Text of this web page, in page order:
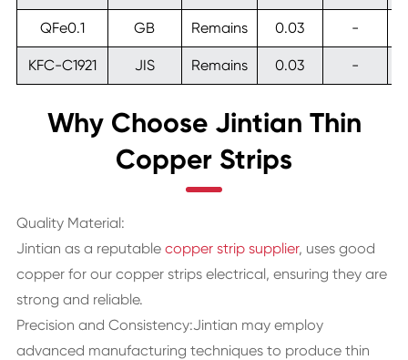
QFe0.1 GB Remains 0.03 -
KFC-C1921 JIS Remains 0.03 -
Why Choose Jintian Thin
Copper Strips
Quality Material:
Jintian as a reputable copper strip supplier, uses good
copper for our copper strips electrical, ensuring they are
strong and reliable.
Precision and Consistency:Jintian may employ
advanced manufacturing techniques to produce thin